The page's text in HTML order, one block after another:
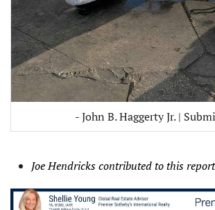
- John B. Haggerty Jr. |
Joe Hendricks contributed to this